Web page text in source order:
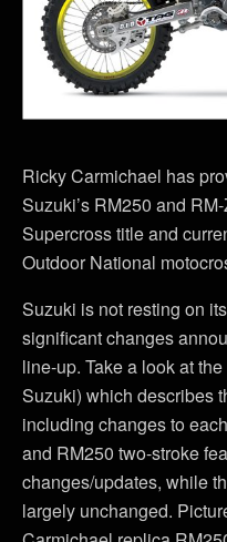
Ricky Carmichael has
Suzuki’s RM250 and
Supercross title and
Outdoor National
Suzuki is not resting on
significant changes
line-up. Take a look at
Suzuki) which describes
including changes to
and RM250 two-stroke
changes/updates, while
largely unchanged.